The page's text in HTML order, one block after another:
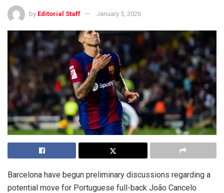
by Editorial Staff January 5, 2026
Barcelona have begun preliminary discussions regarding a
potential move for Portuguese full-back João Cancelo